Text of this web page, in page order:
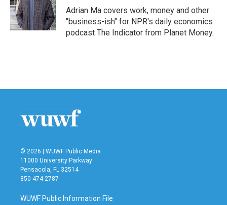
Adrian Ma covers work, money and other
"business-ish" for NPR's daily economics
podcast The Indicator from Planet Money.
© 2026 | WUWF Public Media
11000 University Parkway
Pensacola, FL 32514
850 474-2787
WUWF Public Information File